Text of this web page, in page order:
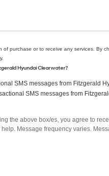
purchase or to receive any services. By
Hyundai Clearwater?
SMS messages from Fitzgerald
SMS messages from
the above box/es, you agree to
Message frequency varies.